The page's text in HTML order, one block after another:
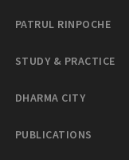
PATRUL RINPOCHE
STUDY & PRACTICE
DHARMA CITY
PUBLICATIONS